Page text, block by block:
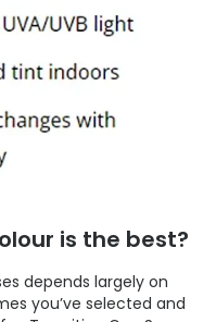
is the best?
depends largely on
you’ve selected and